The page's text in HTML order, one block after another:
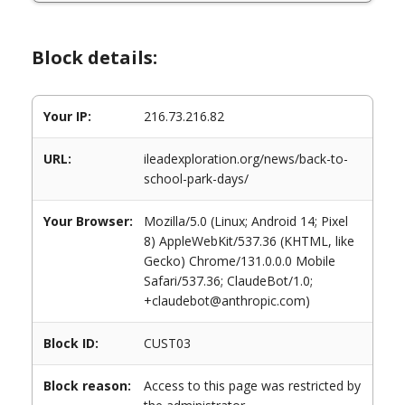
Block details:
Your IP: 216.73.216.82
URL:
ileadexploration.org/news/back-to-
school-park-days/
Your Browser:
Mozilla/5.0 (Linux; Android 14; Pixel
8) AppleWebKit/537.36 (KHTML, like
Gecko) Chrome/131.0.0.0 Mobile
Safari/537.36; ClaudeBot/1.0;
+claudebot@anthropic.com)
Block ID: CUST03
Block reason:
Access to this page was restricted by